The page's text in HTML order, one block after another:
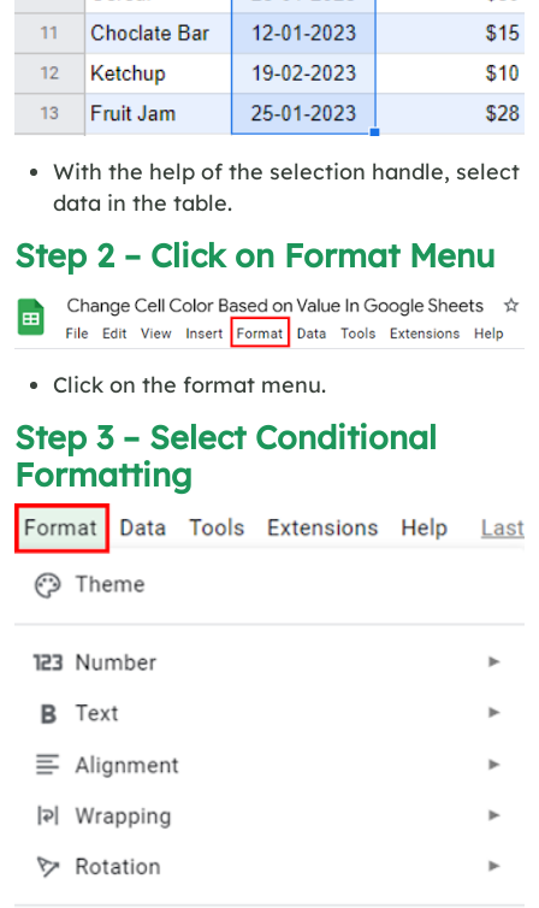
With the help of the selection handle, select
data in the table.
Step 2 – Click on Format Menu
Click on the format menu.
Step 3 – Select Conditional
Formatting